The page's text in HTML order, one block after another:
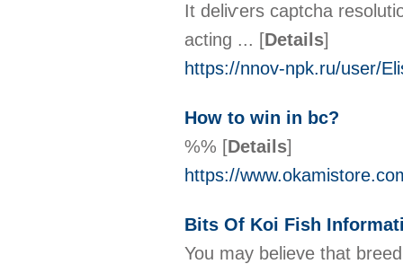
It deliѵers captcha
acting ... [Details]
https://nnov-npk.ru/user/
How to win in bc?
%% [Details]
https://
Bits Of Koi Fish
You may believe that